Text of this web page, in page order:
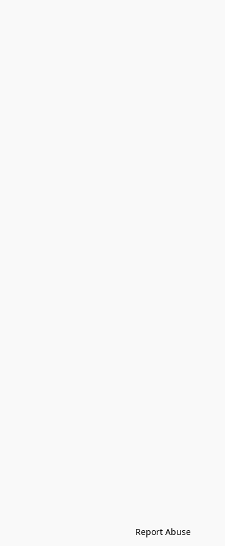
Report Abuse